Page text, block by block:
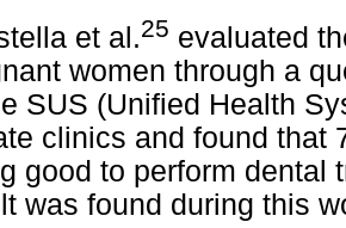
et al.25 evaluated
women through a
SUS (Unified Health
clinics and found that
good to perform dental
was found during this